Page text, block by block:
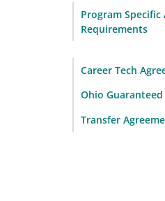
Program
Requirements
Career Tech
Ohio
Transfer